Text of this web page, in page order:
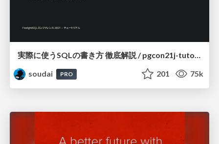
実際に使うSQLの書き方 徹底解説 / pgcon21j-tutorial
soudai
PRO 201 75k